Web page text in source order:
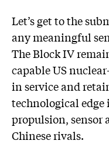
Let’s get to the
any meaningful
The Block IV
capable US
in service and
technological
propulsion, sensor
Chinese rivals.